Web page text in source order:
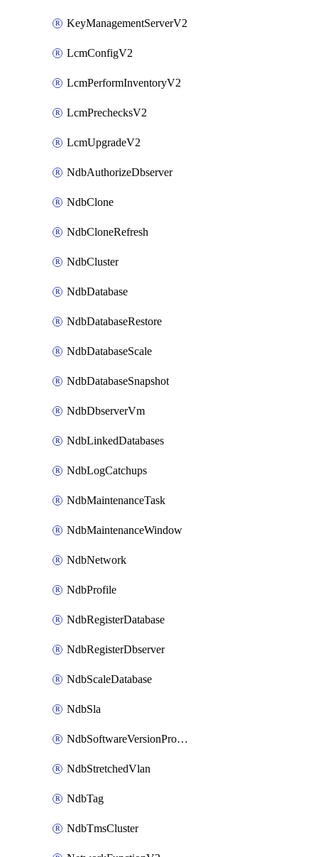
KeyManagementServerV2
LcmConfigV2
LcmPerformInventoryV2
LcmPrechecksV2
LcmUpgradeV2
NdbAuthorizeDbserver
NdbClone
NdbCloneRefresh
NdbCluster
NdbDatabase
NdbDatabaseRestore
NdbDatabaseScale
NdbDatabaseSnapshot
NdbDbserverVm
NdbLinkedDatabases
NdbLogCatchups
NdbMaintenanceTask
NdbMaintenanceWindow
NdbNetwork
NdbProfile
NdbRegisterDatabase
NdbRegisterDbserver
NdbScaleDatabase
NdbSla
NdbSoftwareVersionProfile
NdbStretchedVlan
NdbTag
NdbTmsCluster